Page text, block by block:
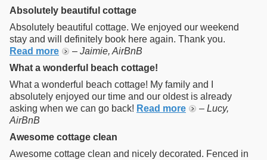
Absolutely beautiful cottage
Absolutely beautiful cottage. We enjoyed our weekend
stay and will definitely book here again. Thank you.
Read more
– Jaimie, AirBnB
What a wonderful beach cottage!
What a wonderful beach cottage! My family and I
absolutely enjoyed our time and our oldest is already
asking when we can go back! Read more – Lucy,
AirBnB
Awesome cottage clean
Awesome cottage clean and nicely decorated. Fenced in